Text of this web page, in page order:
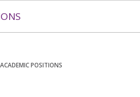
POSITIONS